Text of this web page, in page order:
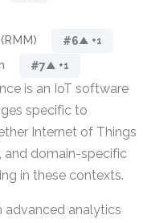
#6▲ +1
#7▲ +1
is an IoT software
specific to
Internet of Things
and domain-specific
in these contexts.
advanced analytics